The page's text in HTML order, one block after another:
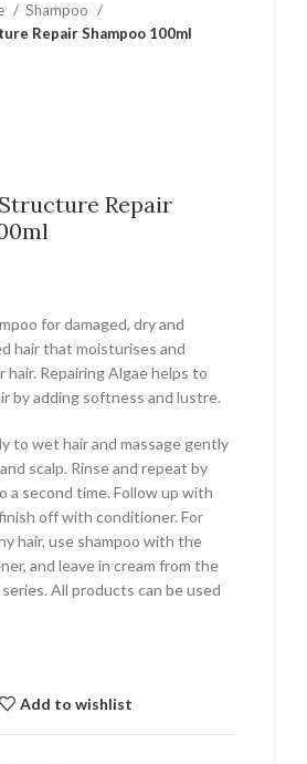
Shampoo
Repair Shampoo 100ml
Repair
for damaged, dry and
hair that moisturises and
Repairing Algae helps to
by adding softness and lustre.
to wet hair and massage gently
scalp. Rinse and repeat by
a second time. Follow up with
off with conditioner. For
hair, use shampoo with the
and leave in cream from the
All products can be used
Add to wishlist